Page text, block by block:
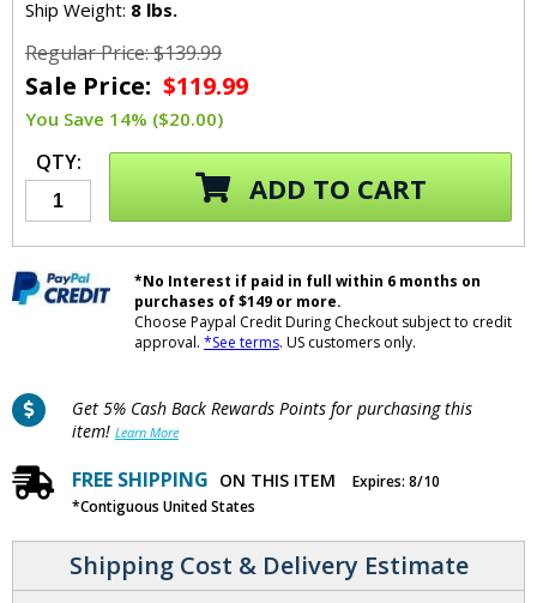
Ship Weight: 8 lbs.
Regular Price: $139.99
Sale Price: $119.99
You Save 14% ($20.00)
QTY:
ADD TO CART
*No Interest if paid in full within 6 months on
purchases of $149 or more.
Choose Paypal Credit During Checkout subject to credit
approval. *See terms. US customers only.
Get 5% Cash Back Rewards Points for purchasing this
item! Learn More
FREE SHIPPING ON THIS ITEM
Expires: 8/10
*Contiguous United States
Shipping Cost & Delivery Estimate